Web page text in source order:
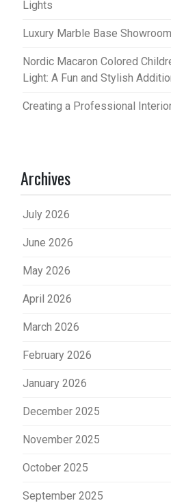
Lights
Luxury Marble Base
Nordic Macaron Colored
Light: A Fun and Stylish
Creating a Professional
Archives
July 2026
June 2026
May 2026
April 2026
March 2026
February 2026
January 2026
December 2025
November 2025
October 2025
September 2025